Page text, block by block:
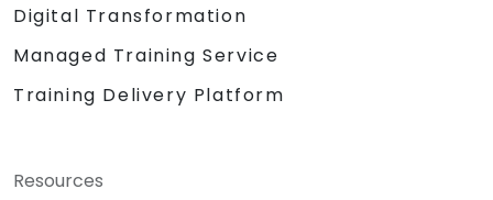
Digital Transformation
Managed Training Service
Training Delivery Platform
Resources